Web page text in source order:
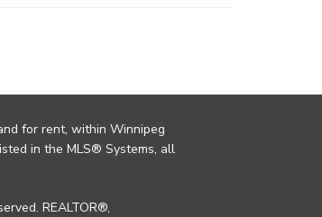
for rent, within Winnipeg
in the MLS® Systems, all
REALTOR®,